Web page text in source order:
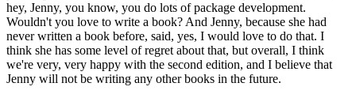
hey, Jenny, you know, you do lots of package development.
Wouldn't you love to write a book? And Jenny, because she had
never written a book before, said, yes, I would love to do that. I
think she has some level of regret about that, but overall, I think
we're very, very happy with the second edition, and I believe that
Jenny will not be writing any other books in the future.